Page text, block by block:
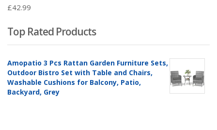
£42.99
Top Rated Products
Amopatio 3 Pcs Rattan Garden Furniture Sets,
Outdoor Bistro Set with Table and Chairs,
Washable Cushions for Balcony, Patio,
Backyard, Grey